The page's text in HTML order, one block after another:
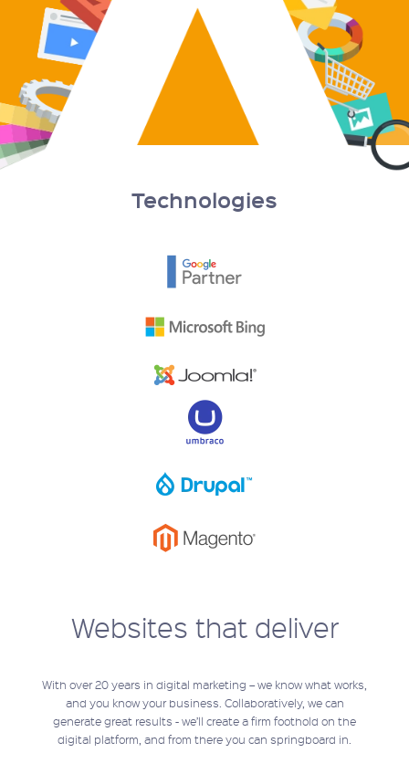
Technologies
Websites that deliver
With over 20 years in digital marketing – we know what works,
and you know your business. Collaboratively, we can
generate great results - we’ll create a firm foothold on the
digital platform, and from there you can springboard in.